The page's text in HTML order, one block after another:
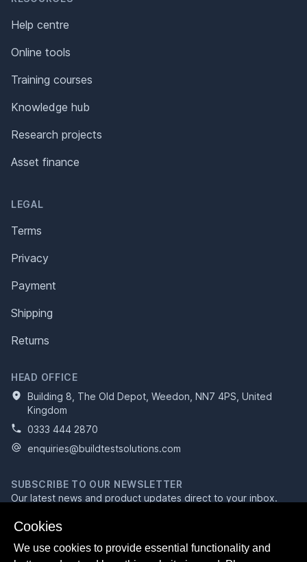
Help centre
Online tools
Training courses
Knowledge hub
Research projects
Asset finance
LEGAL
Terms
Privacy
Payment
Shipping
Returns
HEAD OFFICE
Building 8, The Old Depot, Weedon, NN7 4PS, United
Kingdom
0333 444 2870
enquiries@buildtestsolutions.com
SUBSCRIBE TO OUR NEWSLETTER
Our latest news and product updates direct to your inbox.
Email address
Cookies
We use cookies to provide essential functionality and